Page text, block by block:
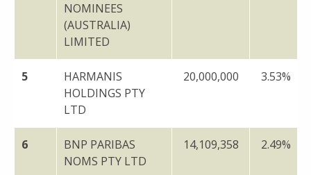
NOMINEES
(AUSTRALIA)
LIMITED
5
HARMANIS
HOLDINGS PTY
LTD
20,000,000 3.53%
6
BNP PARIBAS
NOMS PTY LTD
14,109,358 2.49%